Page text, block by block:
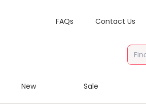
FAQs Contact Us
New Sale